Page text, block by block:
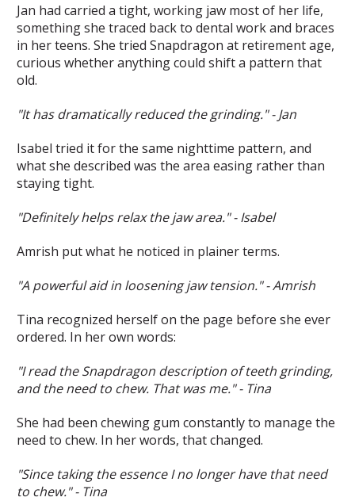
Jan had carried a tight, working jaw most of her life,
something she traced back to dental work and braces
in her teens. She tried Snapdragon at retirement age,
curious whether anything could shift a pattern that
old.
"It has dramatically reduced the grinding." - Jan
Isabel tried it for the same nighttime pattern, and
what she described was the area easing rather than
staying tight.
"Definitely helps relax the jaw area." - Isabel
Amrish put what he noticed in plainer terms.
"A powerful aid in loosening jaw tension." - Amrish
Tina recognized herself on the page before she ever
ordered. In her own words:
"I read the Snapdragon description of teeth grinding,
and the need to chew. That was me." - Tina
She had been chewing gum constantly to manage the
need to chew. In her words, that changed.
"Since taking the essence I no longer have that need
to chew." - Tina